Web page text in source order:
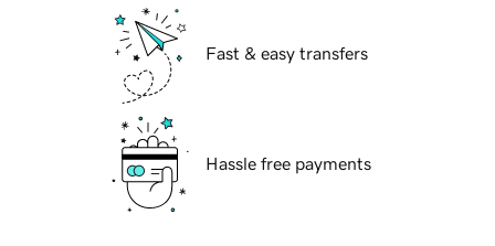
Fast & easy transfers
Hassle free payments